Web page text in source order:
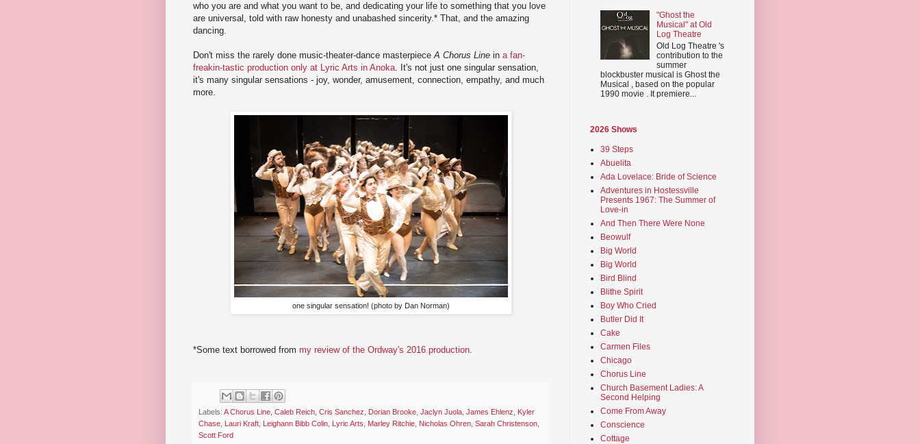
who you are and what you want to be, and dedicating your life to something that you love
are universal, told with raw honesty and unabashed sincerity.* That, and the amazing
dancing.
Don't miss the rarely done music-theater-dance masterpieceA Chorus Line in a fan-
freakin-tastic production only at Lyric Arts in Anoka. It's not just one singular sensation,
it's many singular sensations - joy, wonder, amusement, connection, empathy, and much
more.
one singular sensation! (photo by Dan Norman)
*Some text borrowed from my review of the Ordway's 2016 production
Labels: A Chorus Line Caleb Reich Cris Sanchez Dorian Brooke Jaclyn Juola James Ehlenz
Kyler
Chase Lauri Kraft Leighann Bibb Colin Lyric Arts Marley Ritchie Nicholas Ohren Sarah Christenson
Scott Ford
"Ghost the
Musical" at Old
Log Theatre
Old Log Theatre 's
contribution to the
summer
blockbuster musical is Ghost the
Musical , based on the popular
1990 movie . It premiere...
2026 Shows
39 Steps
Abuelita
Ada Lovelace: Bride of Science
Adventures in Hostessville
Presents 1967: The Summer of
Love-in
And Then There Were None
Beowulf
Big World
Big World
Bird Blind
Blithe Spirit
Boy Who Cried
Butler Did It
Cake
Carmen Files
Chicago
Chorus Line
Church Basement Ladies: A
Second Helping
Come From Away
Conscience
Cottage